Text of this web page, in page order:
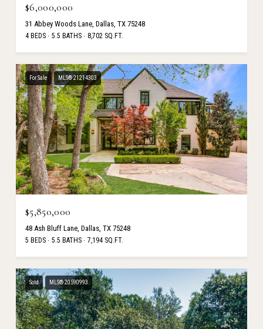
$6,000,000
31 Abbey Woods Lane, Dallas, TX 75248
4 BEDS 5.5 BATHS 8,702 SQ.FT.
For Sale MLS® 21214303
$5,850,000
48 Ash Bluff Lane, Dallas, TX 75248
5 BEDS 5.5 BATHS 7,194 SQ.FT.
Sold MLS® 20590993